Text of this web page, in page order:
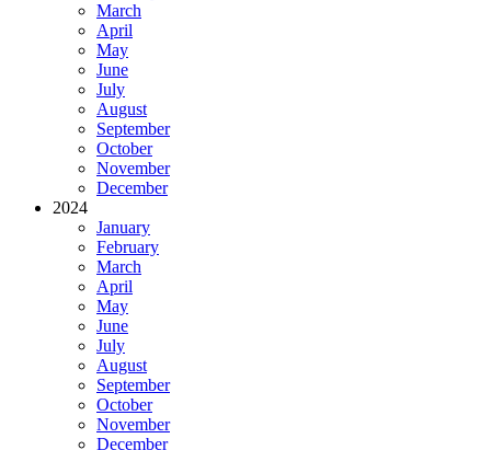
March
April
May
June
July
August
September
October
November
December
2024
January
February
March
April
May
June
July
August
September
October
November
December